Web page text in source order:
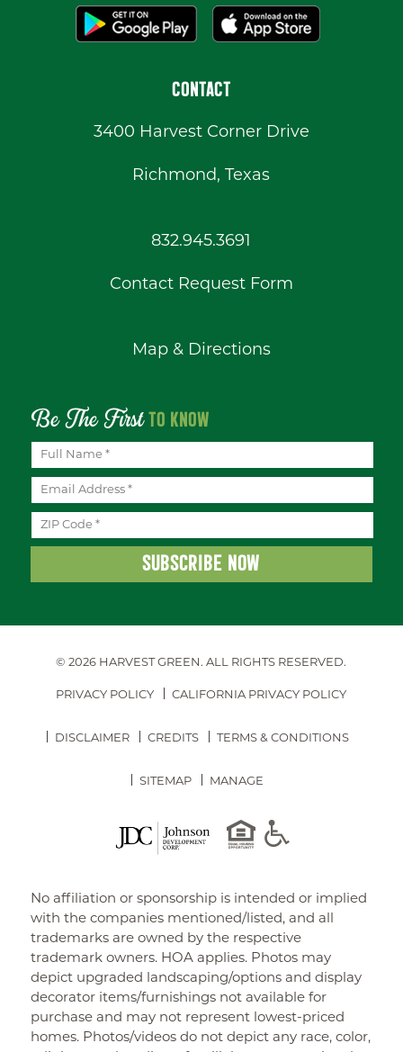
CONTACT
3400 Harvest Corner Drive
Richmond, Texas
832.945.3691
Contact Request Form
Map & Directions
Be The FirstTO KNOW
© 2026 HARVEST GREEN.ALL RIGHTS RESERVED.
PRIVACY POLICY CALIFORNIA PRIVACY POLICY
DISCLAIMER CREDITS TERMS & CONDITIONS
SITEMAP MANAGE
No affiliation or sponsorship is intended or implied
with the companies mentioned/listed, and all
trademarks are owned by the respective
trademark owners. HOA applies. Photos may
depict upgraded landscaping/options and display
decorator items/furnishings not available for
purchase and may not represent lowest-priced
homes. Photos/videos do not depict any race, color,